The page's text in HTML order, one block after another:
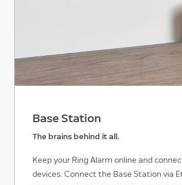
Base Station
The brains behind it all.
Keep your Ring Alarm online and
devices. Connect the Base Station via